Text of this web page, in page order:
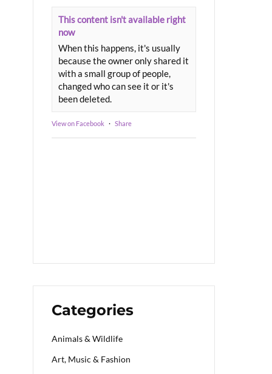
This content isn't available right
now
When this happens, it's usually
because the owner only shared it
with a small group of people,
changed who can see it or it's
been deleted.
View on Facebook · Share
Categories
Animals & Wildlife
Art, Music & Fashion